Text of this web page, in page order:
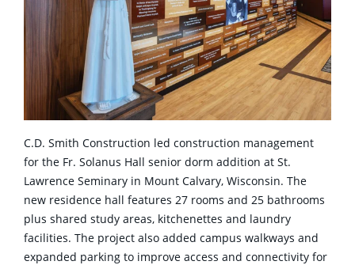
C.D. Smith Construction led construction management
for the Fr. Solanus Hall senior dorm addition at St.
Lawrence Seminary in Mount Calvary, Wisconsin. The
new residence hall features 27 rooms and 25 bathrooms
plus shared study areas, kitchenettes and laundry
facilities. The project also added campus walkways and
expanded parking to improve access and connectivity for